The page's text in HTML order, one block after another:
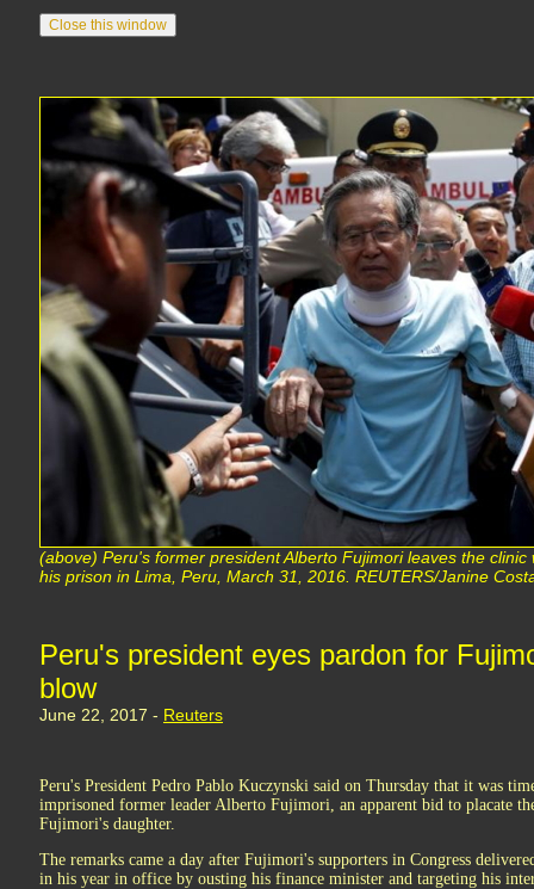
(above) Peru's former president Alberto Fujimori leaves the
his prison in Lima, Peru, March 31, 2016. REUTERS/Janine
Peru's president eyes pardon for
blow
June 22, 2017 - Reuters
Peru's President Pedro Pablo Kuczynski said on Thursday that it was
imprisoned former leader Alberto Fujimori, an apparent bid to placate
Fujimori's daughter.
The remarks came a day after Fujimori's supporters in Congress
in his year in office by ousting his finance minister and targeting his